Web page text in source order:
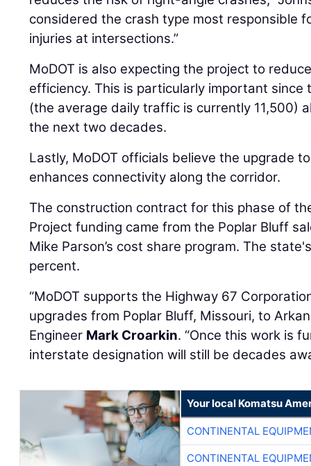
considered the crash type most responsible
injuries at intersections.”
MoDOT is also expecting the project to
efficiency. This is particularly important
(the average daily traffic is currently 11,500)
the next two decades.
Lastly, MoDOT officials believe the upgrade
enhances connectivity along the corridor.
The construction contract for this phase of
Project funding came from the Poplar Bluff
Mike Parson’s cost share program. The
percent.
“MoDOT supports the Highway 67
upgrades from Poplar Bluff, Missouri, to
Engineer Mark Croarkin. “Once this work is
interstate designation will still be decades
Your local Komatsu
CONTINENTAL
CONTINENTAL